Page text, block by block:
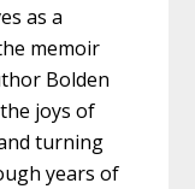
as a
memoir
Bolden
joys of
turning
years of